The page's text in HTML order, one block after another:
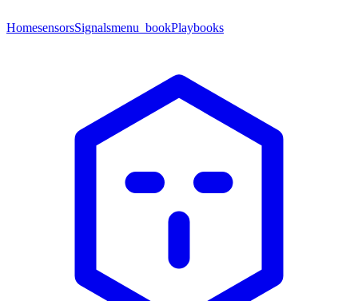
HomesensorsSignalsmenu_bookPlaybooks